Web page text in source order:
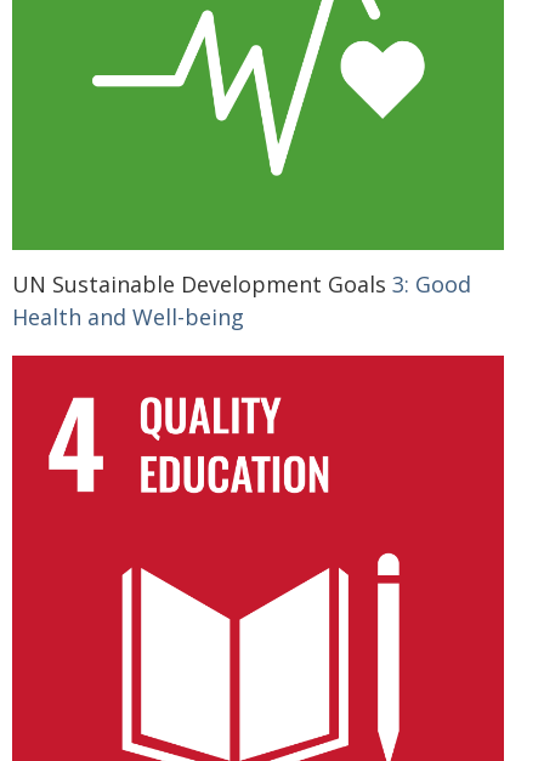
UN Sustainable Development Goals 3: Good
Health and Well-being